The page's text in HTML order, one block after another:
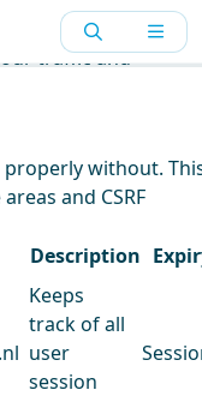
traffic and
without.
and CSRF
Description
Keeps
track of all
user
session